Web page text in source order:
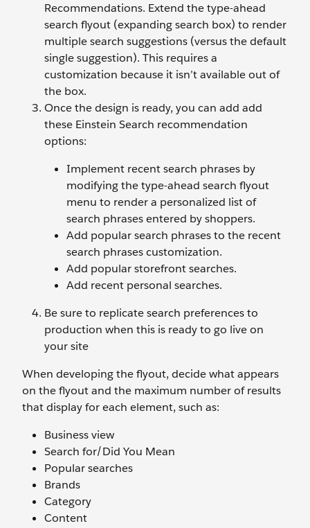
Recommendations. Extend the type-ahead
search flyout (expanding search box) to render
multiple search suggestions (versus the default
single suggestion). This requires a
customization because it isn’t available out of
the box.
Once the design is ready, you can add add
these Einstein Search recommendation
options:
Implement recent search phrases by
modifying the type-ahead search flyout
menu to render a personalized list of
search phrases entered by shoppers.
Add popular search phrases to the recent
search phrases customization.
Add popular storefront searches.
Add recent personal searches.
Be sure to replicate search preferences to
production when this is ready to go live on
your site
When developing the flyout, decide what appears
on the flyout and the maximum number of results
that display for each element, such as:
Business view
Search for/Did You Mean
Popular searches
Brands
Category
Content